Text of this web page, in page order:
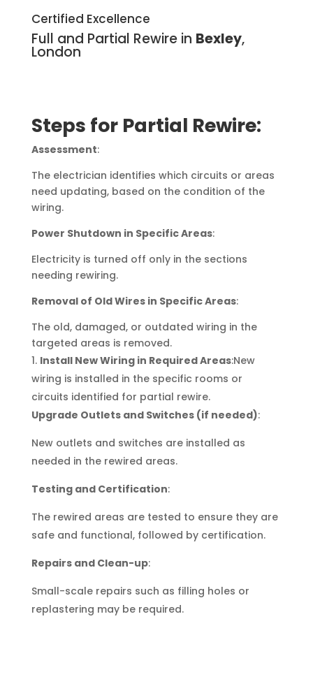
Certified Excellence
Full and Partial Rewire in Bexley,
London
Steps for Partial Rewire:
Assessment:
The electrician identifies which circuits or areas
need updating, based on the condition of the
wiring.
Power Shutdown in Specific Areas:
Electricity is turned off only in the sections
needing rewiring.
Removal of Old Wires in Specific Areas:
The old, damaged, or outdated wiring in the
targeted areas is removed.
Install New Wiring in Required Areas:New
wiring is installed in the specific rooms or
circuits identified for partial rewire.
Upgrade Outlets and Switches (if needed):
New outlets and switches are installed as
needed in the rewired areas.
Testing and Certification:
The rewired areas are tested to ensure they are
safe and functional, followed by certification.
Repairs and Clean-up:
Small-scale repairs such as filling holes or
replastering may be required.